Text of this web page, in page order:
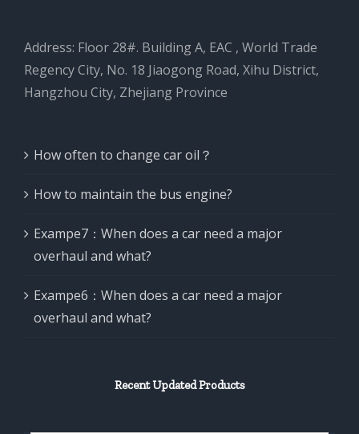
Address: Floor 28#. Building A, EAC , World Trade
Regency City, No. 18 Jiaogong Road, Xihu District,
Hangzhou City, Zhejiang Province
How often to change car oil？
How to maintain the bus engine?
Exampe7：When does a car need a major
overhaul and what?
Exampe6：When does a car need a major
overhaul and what?
Recent Updated Products